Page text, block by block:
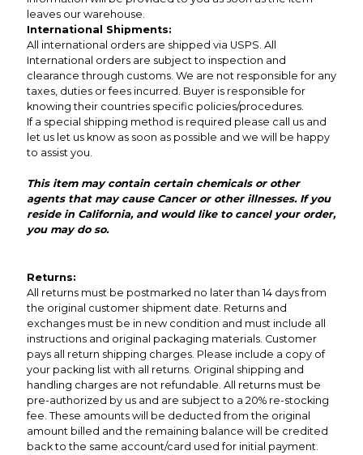
leaves our warehouse.
International Shipments:
All international orders are shipped via USPS. All
International orders are subject to inspection and
clearance through customs. We are not responsible for any
taxes, duties or fees incurred. Buyer is responsible for
knowing their countries specific policies/procedures.
If a special shipping method is required please call us and
let us let us know as soon as possible and we will be happy
to assist you.
This item may contain certain chemicals or other
agents that may cause Cancer or other illnesses. If you
reside in California, and would like to cancel your order,
you may do so.
Returns:
All returns must be postmarked no later than 14 days from
the original customer shipment date. Returns and
exchanges must be in new condition and must include all
instructions and original packaging materials. Customer
pays all return shipping charges. Please include a copy of
your packing list with all returns. Original shipping and
handling charges are not refundable. All returns must be
pre-authorized by us and are subject to a 20% re-stocking
fee. These amounts will be deducted from the original
amount billed and the remaining balance will be credited
back to the same account/card used for initial payment.